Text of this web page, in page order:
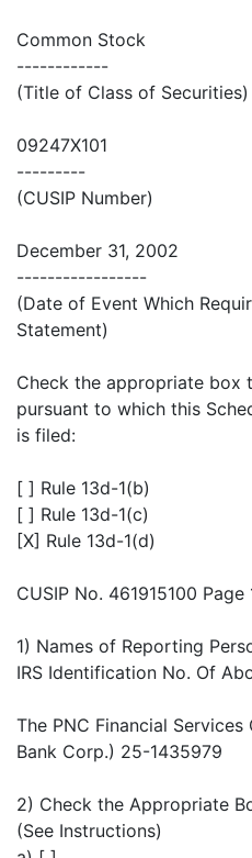
Common Stock
------------
(Title of Class of Securities)
09247X101
---------
(CUSIP Number)
December 31, 2002
-----------------
(Date of Event Which
Statement)
Check the appropriate box
pursuant to which this
is filed:
[ ] Rule 13d-1(b)
[ ] Rule 13d-1(c)
[X] Rule 13d-1(d)
CUSIP No. 461915100
1) Names of Reporting
IRS Identification No. Of
The PNC Financial
Bank Corp.) 25-1435979
2) Check the Appropriate
(See Instructions)